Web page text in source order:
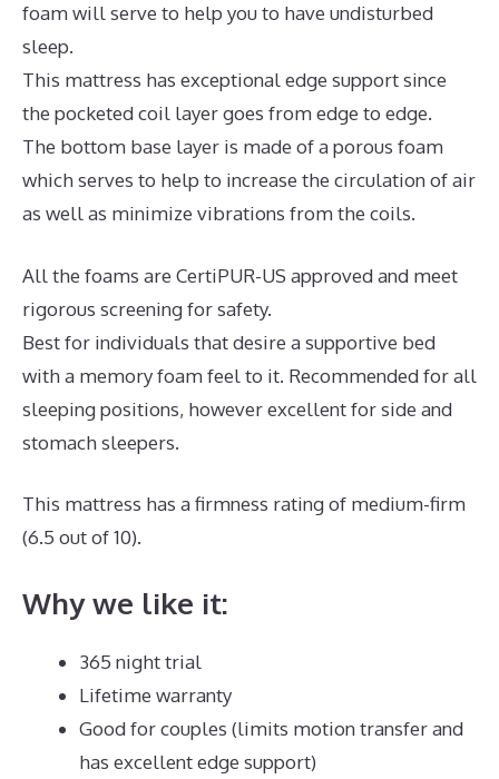
foam will serve to help you to have undisturbed
sleep.
This mattress has exceptional edge support since
the pocketed coil layer goes from edge to edge.
The bottom base layer is made of a porous foam
which serves to help to increase the circulation of air
as well as minimize vibrations from the coils.
All the foams are CertiPUR-US approved and meet
rigorous screening for safety.
Best for individuals that desire a supportive bed
with a memory foam feel to it. Recommended for all
sleeping positions, however excellent for side and
stomach sleepers.
This mattress has a firmness rating of medium-firm
(6.5 out of 10).
Why we like it:
365 night trial
Lifetime warranty
Good for couples (limits motion transfer and
has excellent edge support)